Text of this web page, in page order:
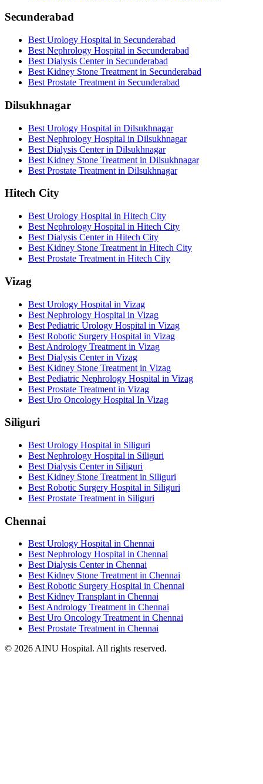
Secunderabad
Best Urology Hospital in Secunderabad
Best Nephrology Hospital in Secunderabad
Best Dialysis Center in Secunderabad
Best Kidney Stone Treatment in Secunderabad
Best Prostate Treatment in Secunderabad
Dilsukhnagar
Best Urology Hospital in Dilsukhnagar
Best Nephrology Hospital in Dilsukhnagar
Best Dialysis Center in Dilsukhnagar
Best Kidney Stone Treatment in Dilsukhnagar
Best Prostate Treatment in Dilsukhnagar
Hitech City
Best Urology Hospital in Hitech City
Best Nephrology Hospital in Hitech City
Best Dialysis Center in Hitech City
Best Kidney Stone Treatment in Hitech City
Best Prostate Treatment in Hitech City
Vizag
Best Urology Hospital in Vizag
Best Nephrology Hospital in Vizag
Best Pediatric Urology Hospital in Vizag
Best Robotic Surgery Hospital in Vizag
Best Andrology Treatment in Vizag
Best Dialysis Center in Vizag
Best Kidney Stone Treatment in Vizag
Best Pediatric Nephrology Hospital in Vizag
Best Prostate Treatment in Vizag
Best Uro Oncology Hospital In Vizag
Siliguri
Best Urology Hospital in Siliguri
Best Nephrology Hospital in Siliguri
Best Dialysis Center in Siliguri
Best Kidney Stone Treatment in Siliguri
Best Robotic Surgery Hospital in Siliguri
Best Prostate Treatment in Siliguri
Chennai
Best Urology Hospital in Chennai
Best Nephrology Hospital in Chennai
Best Dialysis Center in Chennai
Best Kidney Stone Treatment in Chennai
Best Robotic Surgery Hospital in Chennai
Best Kidney Transplant in Chennai
Best Andrology Treatment in Chennai
Best Uro Oncology Treatment in Chennai
Best Prostate Treatment in Chennai
© 2026 AINU Hospital. All rights reserved.